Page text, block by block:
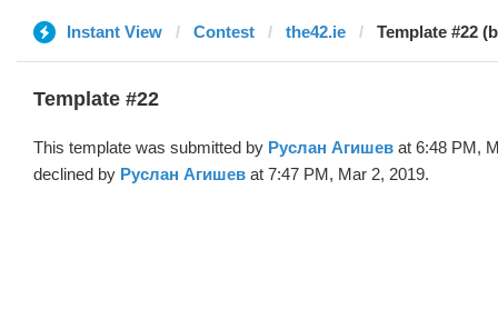
Instant View Contest the42.ie Template #22
Template #22
This template was submitted by Руслан Агишев at 6:48 PM,
declined by Руслан Агишев at 7:47 PM, Mar 2, 2019.